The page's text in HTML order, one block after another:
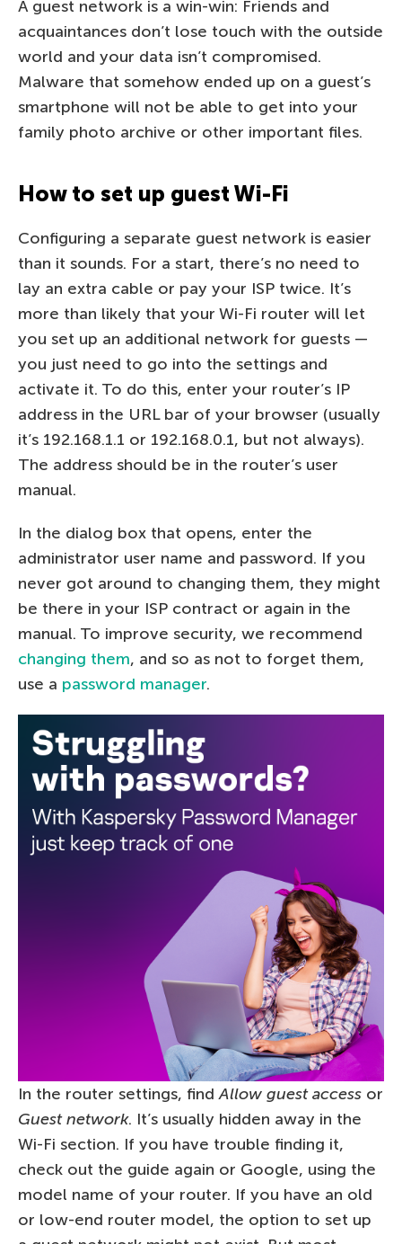
A guest network is a win-win: Friends and
acquaintances don’t lose touch with the outside
world and your data isn’t compromised.
Malware that somehow ended up on a guest’s
smartphone will not be able to get into your
family photo archive or other important files.
How to set up guest Wi-Fi
Configuring a separate guest network is easier
than it sounds. For a start, there’s no need to
lay an extra cable or pay your ISP twice. It’s
more than likely that your Wi-Fi router will let
you set up an additional network for guests —
you just need to go into the settings and
activate it. To do this, enter your router’s IP
address in the URL bar of your browser (usually
it’s 192.168.1.1 or 192.168.0.1, but not always).
The address should be in the router’s user
manual.
In the dialog box that opens, enter the
administrator user name and password. If you
never got around to changing them, they might
be there in your ISP contract or again in the
manual. To improve security, we recommend
changing them, and so as not to forget them,
use a password manager.
In the router settings, findAllow guest access or
Guest network. It’s usually hidden away in the
Wi-Fi section. If you have trouble finding it,
check out the guide again or Google, using the
model name of your router. If you have an old
or low-end router model, the option to set up